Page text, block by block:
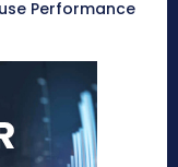
Performance